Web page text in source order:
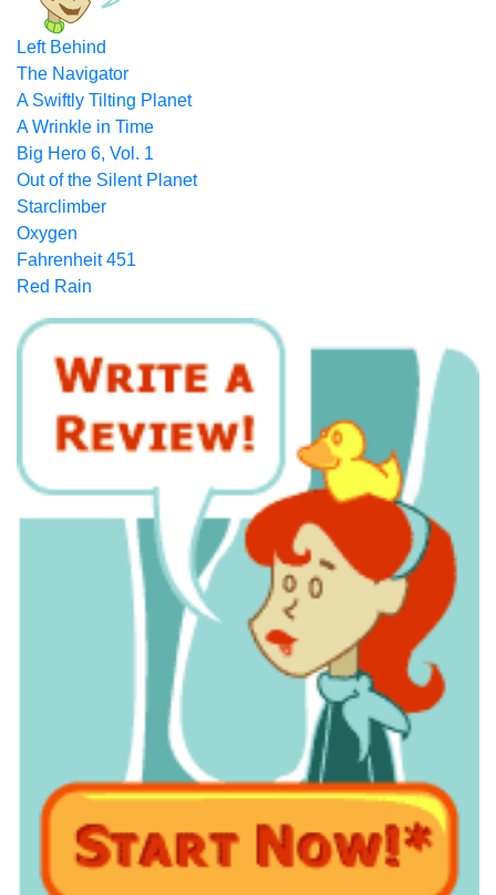
Left Behind
The Navigator
A Swiftly Tilting Planet
A Wrinkle in Time
Big Hero 6, Vol. 1
Out of the Silent Planet
Starclimber
Oxygen
Fahrenheit 451
Red Rain